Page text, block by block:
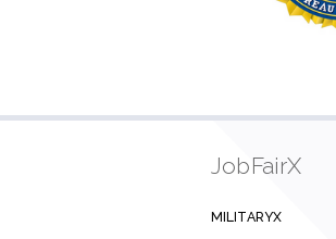
JobFairX
MILITARYX